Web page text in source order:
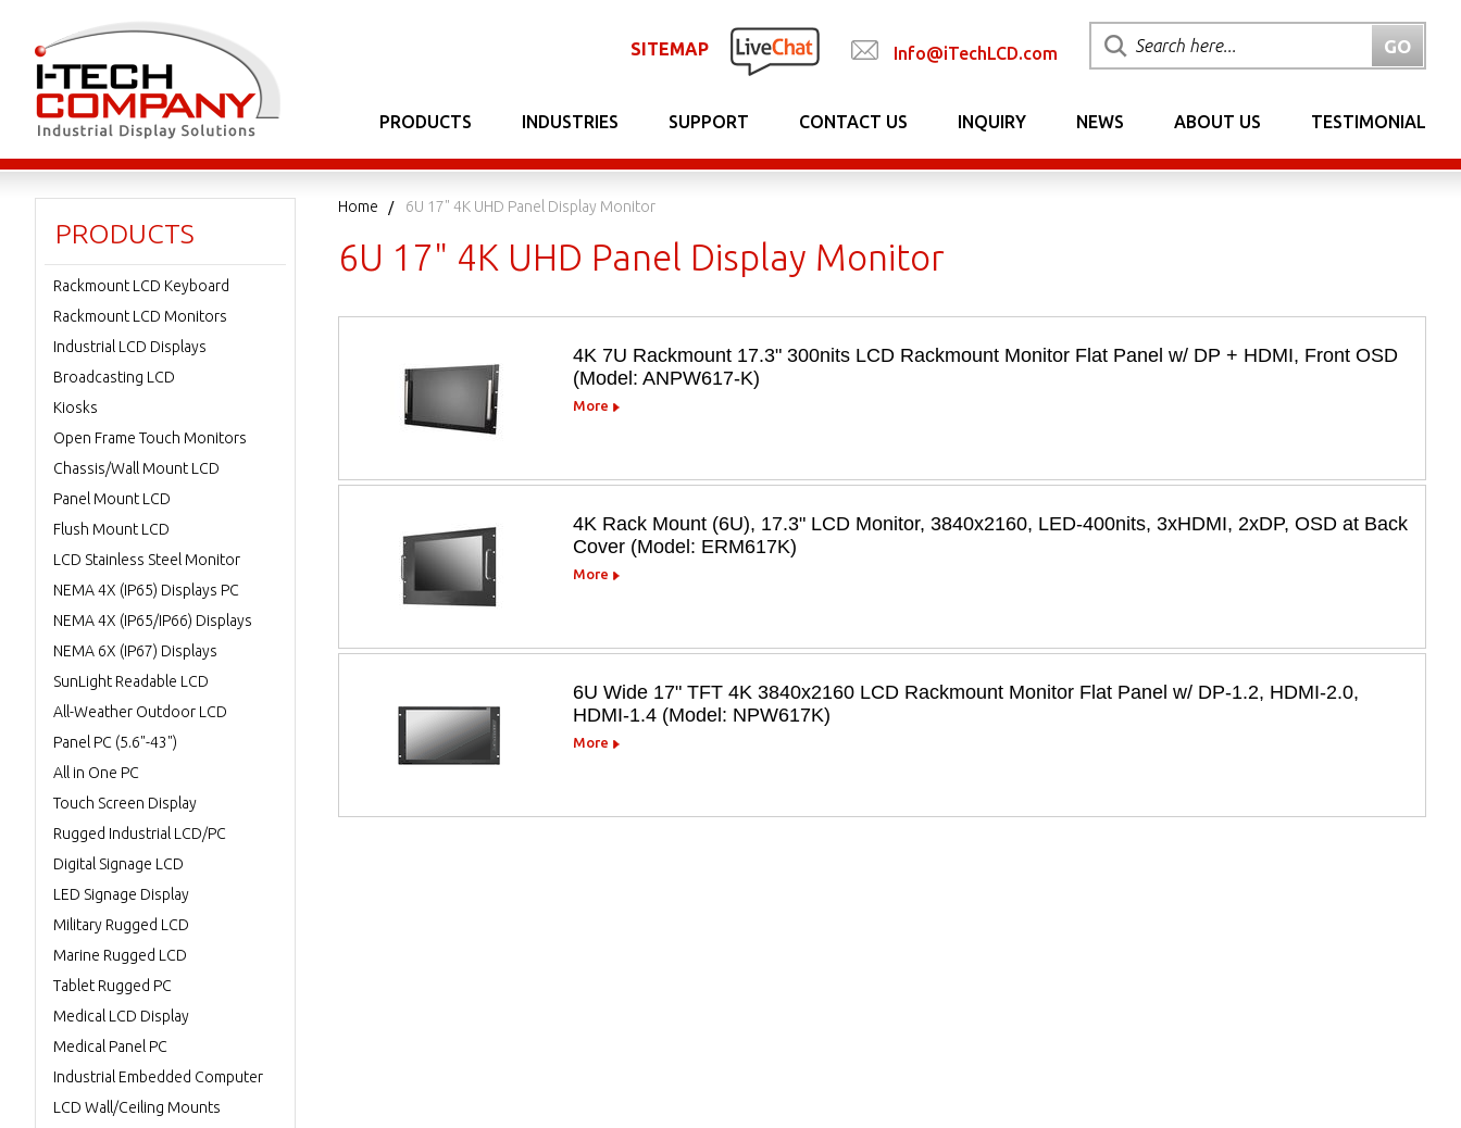
SITEMAP Info@iTechLCD.com
PRODUCTS INDUSTRIES SUPPORT CONTACT US INQUIRY NEWS ABOUT US TESTIMONIAL
Home 6U 17" 4K UHD Panel Display Monitor
6U 17" 4K UHD Panel Display Monitor
4K 7U Rackmount 17.3" 300nits LCD Rackmount Monitor Flat Panel w/ DP + HDMI, Front OSD
(Model: ANPW617-K)
More
4K Rack Mount (6U), 17.3" LCD Monitor, 3840x2160, LED-400nits, 3xHDMI, 2xDP, OSD at Back
Cover (Model: ERM617K)
More
6U Wide 17" TFT 4K 3840x2160 LCD Rackmount Monitor Flat Panel w/ DP-1.2, HDMI-2.0,
HDMI-1.4 (Model: NPW617K)
More
PRODUCTS
Rackmount LCD Keyboard
Rackmount LCD Monitors
Industrial LCD Displays
Broadcasting LCD
Kiosks
Open Frame Touch Monitors
Chassis/Wall Mount LCD
Panel Mount LCD
Flush Mount LCD
LCD Stainless Steel Monitor
NEMA 4X (IP65) Displays PC
NEMA 4X (IP65/IP66) Displays
NEMA 6X (IP67) Displays
SunLight Readable LCD
All-Weather Outdoor LCD
Panel PC (5.6"-43")
All in One PC
Touch Screen Display
Rugged Industrial LCD/PC
Digital Signage LCD
LED Signage Display
Military Rugged LCD
Marine Rugged LCD
Tablet Rugged PC
Medical LCD Display
Medical Panel PC
Industrial Embedded Computer
LCD Wall/Ceiling Mounts